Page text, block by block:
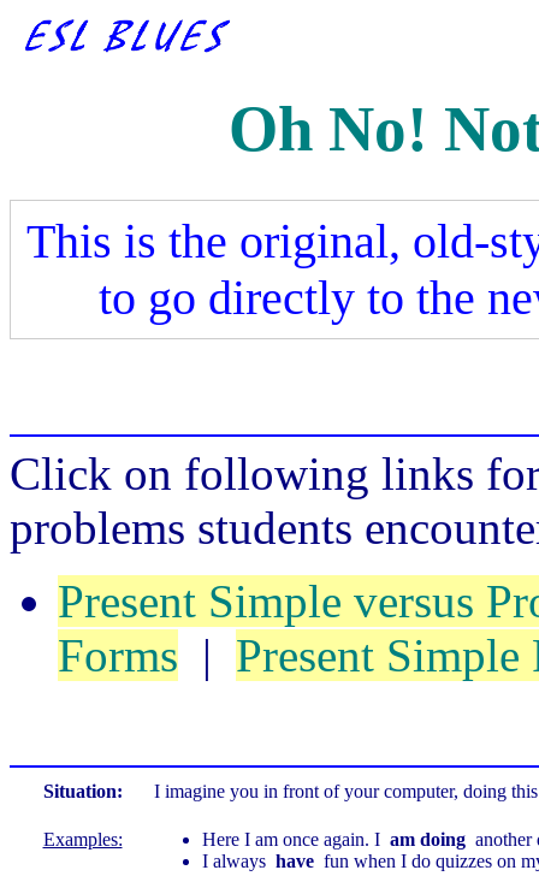
Oh No!
This is the original, old-
to go directly to the
Click on following links
problems students
Present Simple versus
Forms | Present Simple
Situation: I imagine you in front of your computer, doing
Examples: Here I am once again. I am doinganother
I always havefun when I do quizzes on